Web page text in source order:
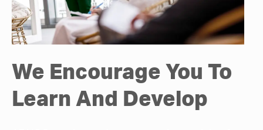
We Encourage You To
Learn And Develop